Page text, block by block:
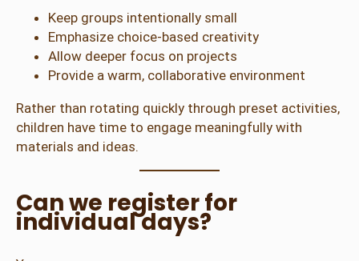
Keep groups intentionally small
Emphasize choice-based creativity
Allow deeper focus on projects
Provide a warm, collaborative environment
Rather than rotating quickly through preset activities,
children have time to engage meaningfully with
materials and ideas.
Can we register for
individual days?